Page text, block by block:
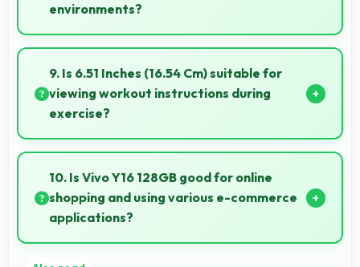
environments?
Yes, 13 MP + 2 MP Rear Camera adapts to various
conditions producing consistent quality across
environments.
9. Is 6.51 Inches (16.54 Cm) suitable for
viewing workout instructions during
exercise?
Yes, 6.51 Inches (16.54 Cm) supports fitness by
clearly displaying workout instructions during
exercise sessions.
10. Is Vivo Y16 128GB good for online
shopping and using various e-commerce
applications?